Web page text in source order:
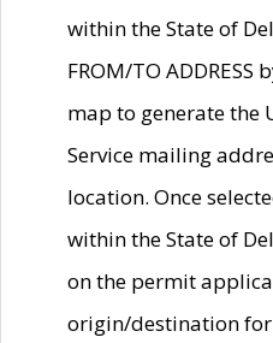
within the State of
FROM/TO
map to generate the
Service mailing
location. Once
within the State of
on the permit
origin/destination